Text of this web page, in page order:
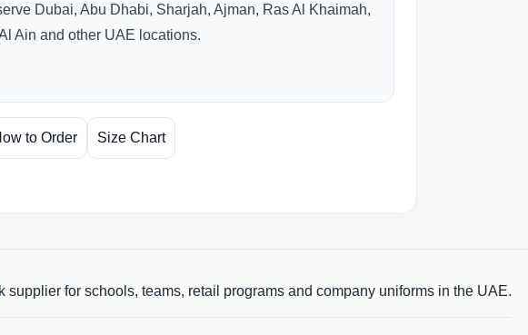
Dubai, Abu Dhabi, Sharjah, Ajman, Ras Al Khaimah,
Ain and other UAE locations.
to Order Size Chart
for schools, teams, retail programs and company uniforms in the UAE.